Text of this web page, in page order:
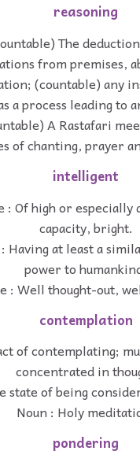
reasoning
The
from premises,
(countable) any
a process leading to
A Rastafari
of chanting, prayer
intelligent
: Of high or especially
capacity, bright.
Having at least a
power to
: Well thought-out,
contemplation
of contemplating;
concentrated in
state of being
Noun : Holy
pondering